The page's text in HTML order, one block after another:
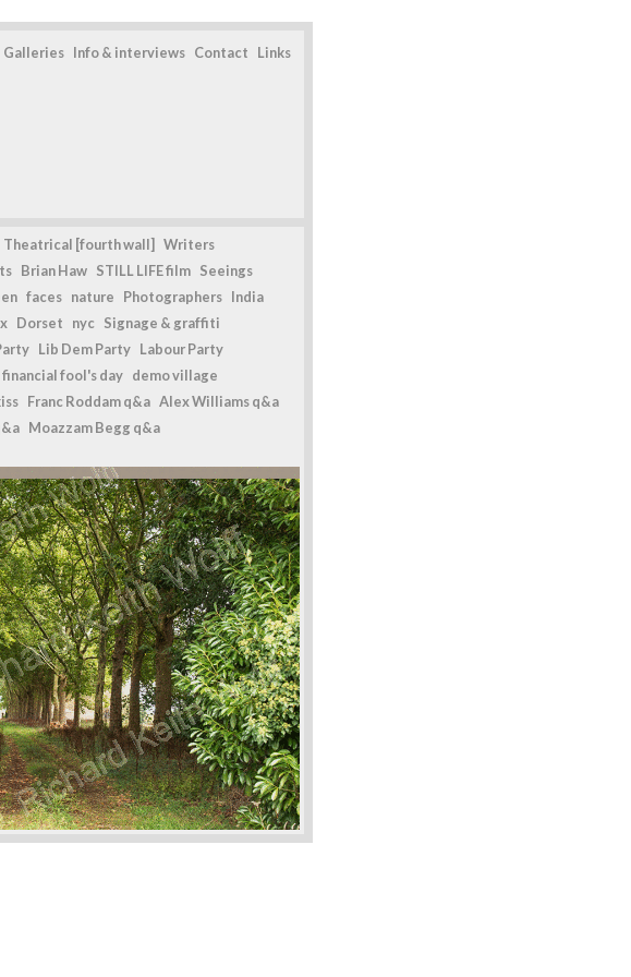
Galleries Info & interviews Contact Links
Theatrical [fourth wall]
Writers
Brian Haw STILL LIFE film Seeings
faces nature Photographers India
Dorset nyc Signage & graffiti
Lib Dem Party Labour Party
financial fool's day demo village
Franc Roddam q&a Alex Williams q&a
Moazzam Begg q&a